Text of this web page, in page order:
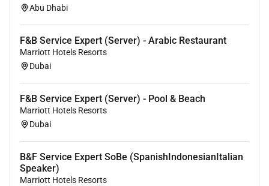
Abu Dhabi
F&B Service Expert (Server) - Arabic Restaurant
Marriott Hotels Resorts
Dubai
F&B Service Expert (Server) - Pool & Beach
Marriott Hotels Resorts
Dubai
B&F Service Expert SoBe (SpanishIndonesianItalian
Speaker)
Marriott Hotels Resorts